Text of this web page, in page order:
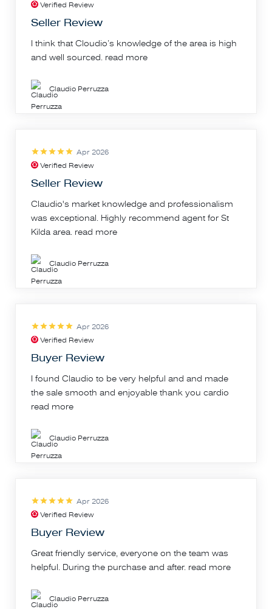
Verified Review
Seller Review
I think that Cloudio’s knowledge of the area is high
and well sourced. read more
Claudio Perruzza
Apr 2026
Verified Review
Seller Review
Claudio's market knowledge and professionalism
was exceptional. Highly recommend agent for St
Kilda area. read more
Claudio Perruzza
Apr 2026
Verified Review
Buyer Review
I found Claudio to be very helpful and and made
the sale smooth and enjoyable thank you cardio
read more
Claudio Perruzza
Apr 2026
Verified Review
Buyer Review
Great friendly service, everyone on the team was
helpful. During the purchase and after. read more
Claudio Perruzza